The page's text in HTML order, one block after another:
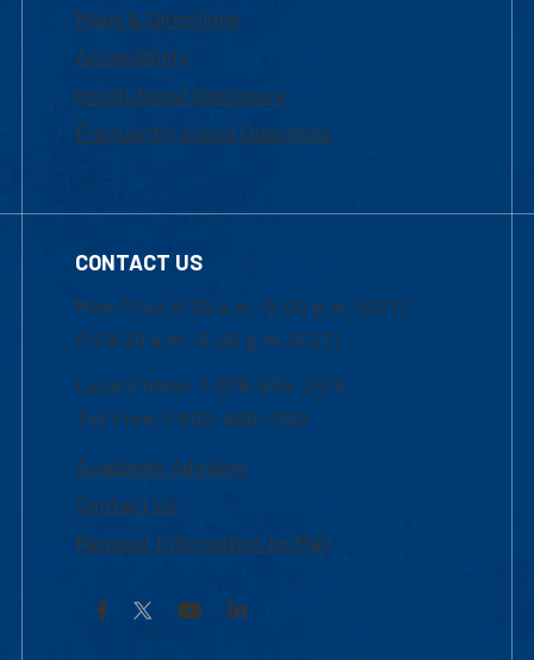
Maps & Directions
Accessibility
Institutional Disclosure
Frequently Asked Questions
CONTACT US
Mon-Thur 8:30 a.m.-5:00 p.m. (EST)
Fri 8:30 a.m.-5:00 p.m. (EST)
Local Phone: 1-978-934-2474
Toll Free:1-800-480-3190
Academic Advising
Contact Us
Request Information by Mail
Facebook YouTubeLinkedIn